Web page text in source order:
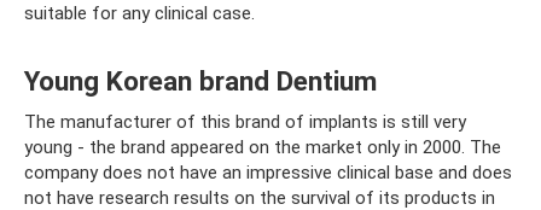
suitable for any clinical case.
Young Korean brand Dentium
The manufacturer of this brand of implants is still very
young - the brand appeared on the market only in 2000. The
company does not have an impressive clinical base and does
not have research results on the survival of its products in